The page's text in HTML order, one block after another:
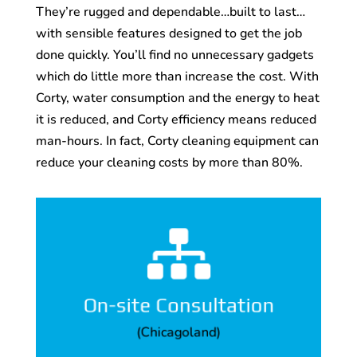
They’re rugged and dependable…built to last…
with sensible features designed to get the job
done quickly. You’ll find no unnecessary gadgets
which do little more than increase the cost. With
Corty, water consumption and the energy to heat
it is reduced, and Corty efficiency means reduced
man-hours. In fact, Corty cleaning equipment can
reduce your cleaning costs by more than 80%.

On-site Consultation
(Chicagoland)
A Corty representative can come to your
facility and recommend a cleaning
system size and model to fit your
companies needs, and will even bring a
unit to your company for a
demonstration.